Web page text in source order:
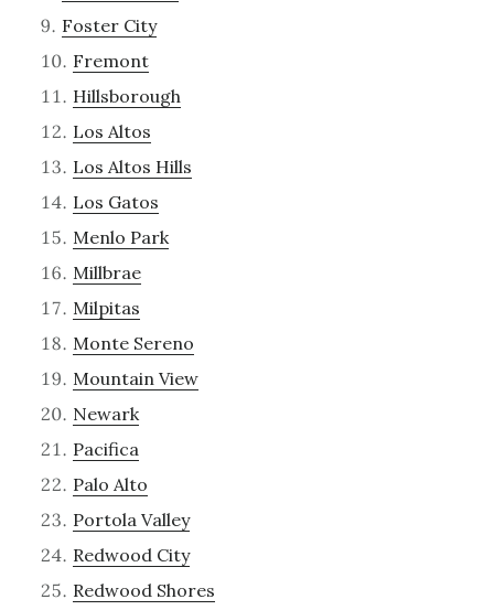
Foster City
Fremont
Hillsborough
Los Altos
Los Altos Hills
Los Gatos
Menlo Park
Millbrae
Milpitas
Monte Sereno
Mountain View
Newark
Pacifica
Palo Alto
Portola Valley
Redwood City
Redwood Shores